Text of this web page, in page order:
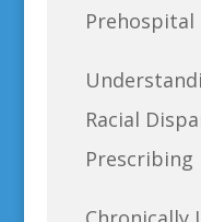
Prehospital
Racial
Prescribing